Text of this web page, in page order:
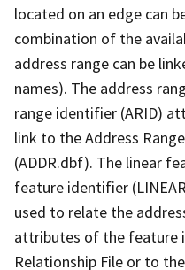
located on an edge can
combination of the
address range can be
names). The address
range identifier (ARID)
link to the Address
(ADDR.dbf). The linear
feature identifier
used to relate the
attributes of the feature
Relationship File or to